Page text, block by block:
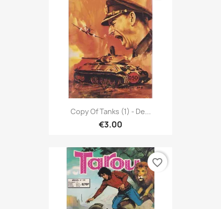
Copy Of Tanks (1) - De...
€3.00
favorite_border